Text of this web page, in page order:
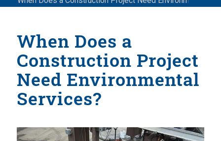
When Does a
Construction Project
Need Environmental
Services?